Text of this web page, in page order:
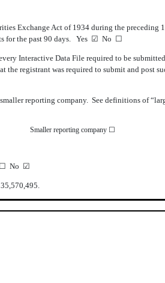
Exchange Act of 1934 during the preceding
for the past 90 days. Yes ☑ No ☐
Interactive Data File required to be
the registrant was required to submit and post
reporting company. See definitions of
Smaller reporting company ☐
☐ No ☑